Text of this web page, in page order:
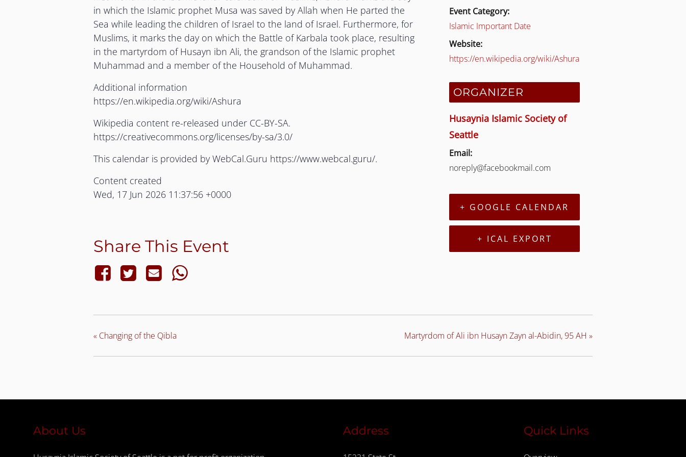
in which the Islamic prophet Musa was saved by Allah when He parted the
Sea while leading the children of Israel to the land of Israel. Furthermore, for
Muslims, it marks the day on which the Battle of Karbala took place, resulting
in the martyrdom of Husayn ibn Ali, the grandson of the Islamic prophet
Muhammad and a member of the Household of Muhammad.
Additional information
https://en.wikipedia.org/wiki/Ashura
Wikipedia content re-released under CC-BY-SA.
https://creativecommons.org/licenses/by-sa/3.0/
This calendar is provided by WebCal.Guru https://www.webcal.guru/.
Content created
Wed, 17 Jun 2026 11:37:56 +0000
Share This Event
Event Category:
Islamic Important Date
Website:
https://en.wikipedia.org/wiki/Ashura
ORGANIZER
Husaynia Islamic Society of
Seattle
Email:
noreply@facebookmail.com
+ GOOGLE CALENDAR
+ ICAL EXPORT
« Changing of the Qibla Martyrdom of Ali ibn Husayn Zayn al-Abidin, 95 AH »
About Us Address Quick Links